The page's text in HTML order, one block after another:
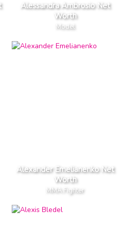
Alessandra Ambrosio Net
Worth
Model
Alexander Emelianenko Net
Worth
MMA Fighter